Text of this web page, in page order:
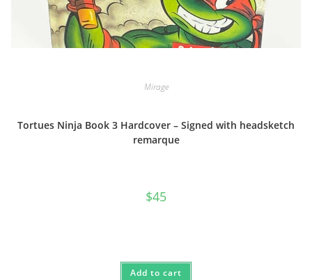
Mirage
Tortues Ninja Book 3 Hardcover – Signed with headsketch
remarque
$45
Add to cart